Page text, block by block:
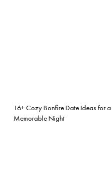
16+ Cozy Bonfire Date Ideas for a
Memorable Night